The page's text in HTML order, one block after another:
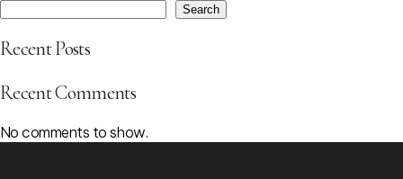
Search
Recent Posts
Recent Comments
No comments to show.